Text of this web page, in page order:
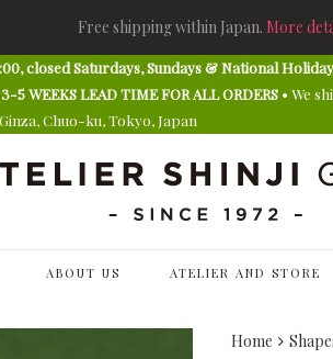
Free shipping within Japan. More
closed Saturdays, Sundays & National
5 WEEKS LEAD TIME FOR ALL ORDERS • We
Chuo-ku, Tokyo, Japan
ABOUT US ATELIER AND STORE
Home